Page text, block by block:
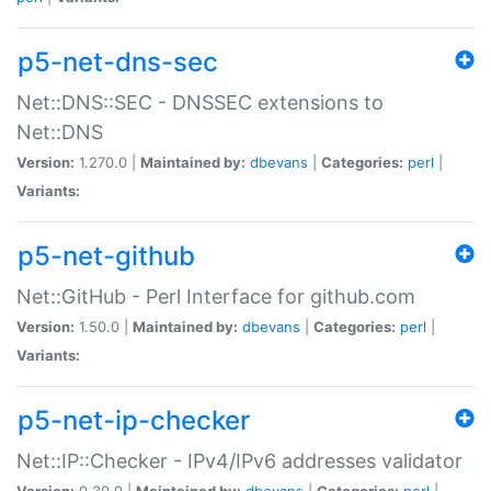
p5-net-dns-sec
Net::DNS::SEC - DNSSEC extensions to
Net::DNS
Version: 1.270.0 | Maintained by: dbevans Categories: perl
Variants:
p5-net-github
Net::GitHub - Perl Interface for github.com
Version: 1.50.0 | Maintained by: dbevans Categories: perl
Variants:
p5-net-ip-checker
Net::IP::Checker - IPv4/IPv6 addresses validator